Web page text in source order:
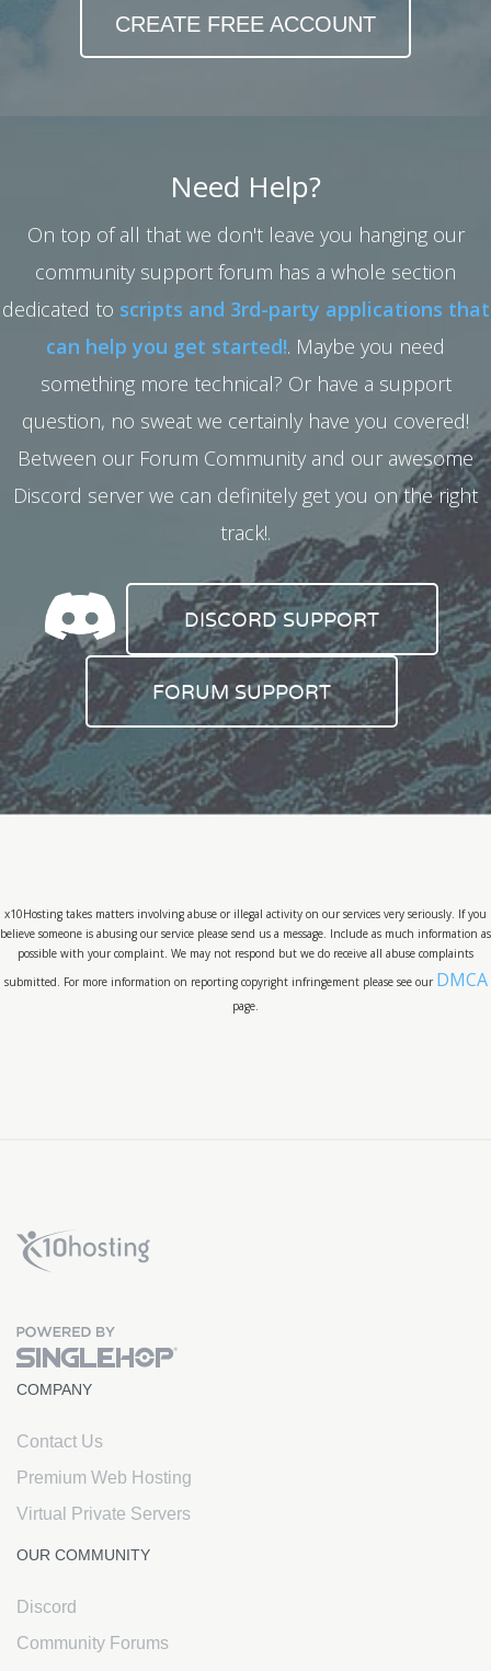
CREATE FREE ACCOUNT
Need Help?
On top of all that we don't leave you hanging our
community support forum has a whole section
dedicated to scripts and 3rd-party applications that
can help you get started!. Maybe you need
something more technical? Or have a support
question, no sweat we certainly have you covered!
Between our Forum Community and our awesome
Discord server we can definitely get you on the right
track!.
DISCORD SUPPORT
FORUM SUPPORT
x10Hosting takes matters involving abuse or illegal activity on our services very seriously. If you
believe someone is abusing our service please send us a message. Include as much information as
possible with your complaint. We may not respond but we do receive all abuse complaints
submitted. For more information on reporting copyright infringement please see our DMCA
page.
COMPANY
Contact Us
Premium Web Hosting
Virtual Private Servers
OUR COMMUNITY
Discord
Community Forums